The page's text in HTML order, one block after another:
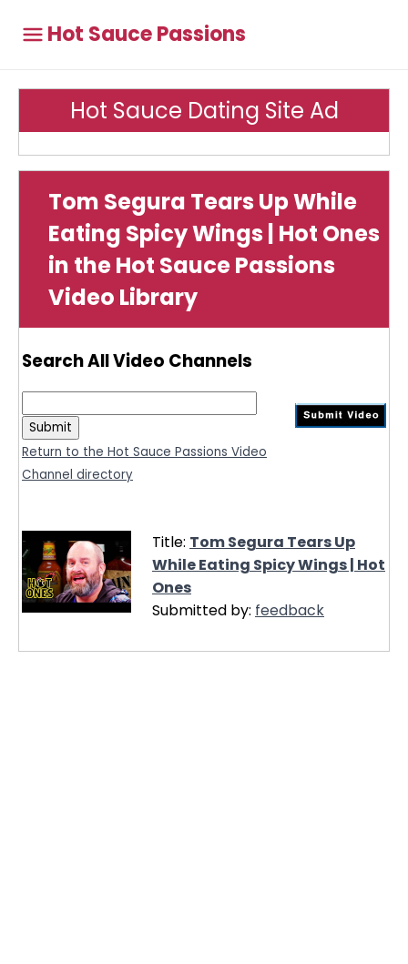
Hot Sauce Passions
Hot Sauce Dating Site Ad
Tom Segura Tears Up While
Eating Spicy Wings | Hot Ones
in the Hot Sauce Passions
Video Library
Search All Video Channels
Return to the Hot Sauce Passions Video
Channel directory
Title: Tom Segura Tears Up
While Eating Spicy Wings | Hot
Ones
Submitted by: feedback